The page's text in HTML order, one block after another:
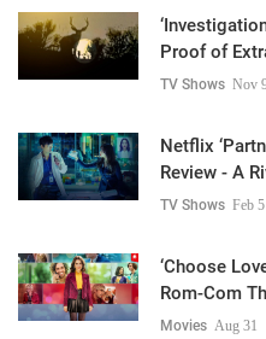
Proof of
TV Shows Nov
Netflix
Review - A
TV Shows Feb 5
‘Choose
Rom-Com
Movies Aug 31